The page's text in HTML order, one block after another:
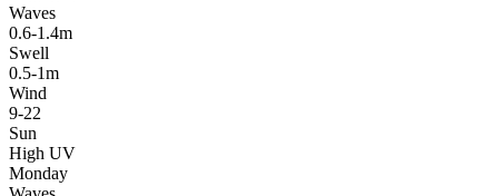
Waves
0.6-1.4m
Swell
0.5-1m
Wind
9-22
Sun
High UV
Monday